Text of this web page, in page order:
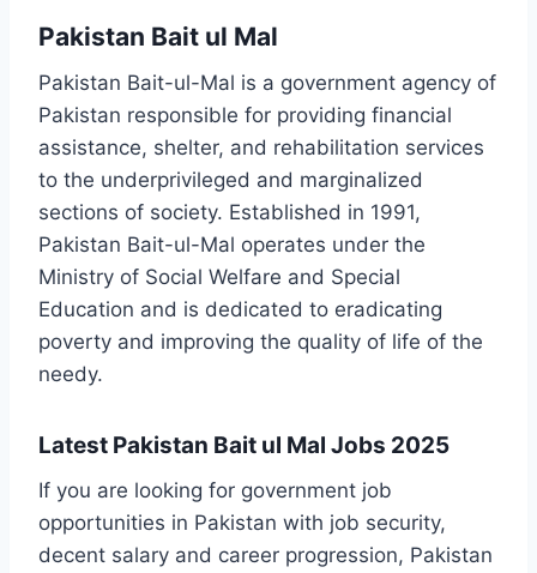
Pakistan Bait ul Mal
Pakistan Bait-ul-Mal is a government agency of
Pakistan responsible for providing financial
assistance, shelter, and rehabilitation services
to the underprivileged and marginalized
sections of society. Established in 1991,
Pakistan Bait-ul-Mal operates under the
Ministry of Social Welfare and Special
Education and is dedicated to eradicating
poverty and improving the quality of life of the
needy.
Latest Pakistan Bait ul Mal Jobs 2025
If you are looking for government job
opportunities in Pakistan with job security,
decent salary and career progression, Pakistan